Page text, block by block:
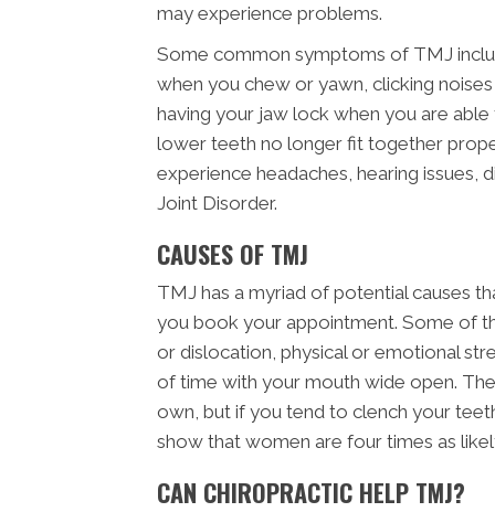
may experience problems.
Some common symptoms of TMJ
when you chew or yawn, clicking
having your jaw lock when you are
lower teeth no longer fit together
experience headaches, hearing issues,
Joint Disorder.
CAUSES OF TMJ
TMJ has a myriad of potential causes
you book your appointment. Some of
or dislocation, physical or emotional
of time with your mouth wide open.
own, but if you tend to clench your
show that women are four times as
CAN CHIROPRACTIC HELP TMJ?